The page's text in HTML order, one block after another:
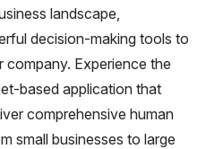
landscape,
decision-making tools to
Experience the
based application that
comprehensive human
small businesses to large